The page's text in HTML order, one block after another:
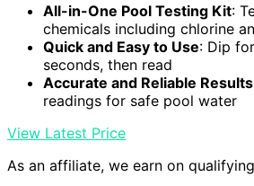
All-in-One Pool Testing Kit:
chemicals including chlorine
Quick and Easy to Use: Dip
seconds, then read
Accurate and Reliable Results
readings for safe pool water
View Latest Price
As an affiliate, we earn on